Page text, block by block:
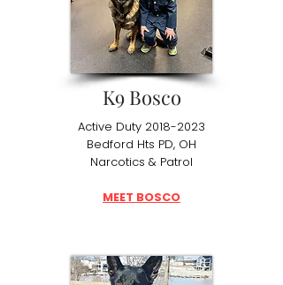
K9 Bosco
Active Duty 2018-2023
Bedford Hts PD, OH
Narcotics & Patrol
MEET BOSCO